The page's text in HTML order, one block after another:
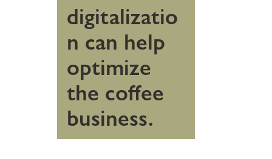
digitalizatio
n can help
optimize
the coffee
business.